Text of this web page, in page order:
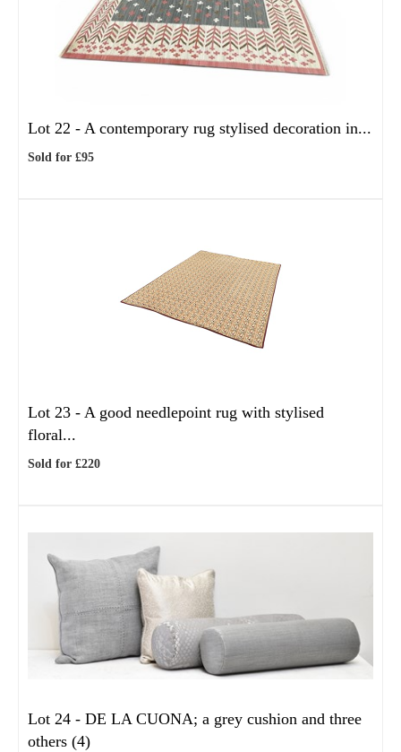
Lot 22 - A contemporary rug stylised decoration in...
Sold for £95
Lot 23 - A good needlepoint rug with stylised
floral...
Sold for £220
Lot 24 - DE LA CUONA; a grey cushion and three
others (4)